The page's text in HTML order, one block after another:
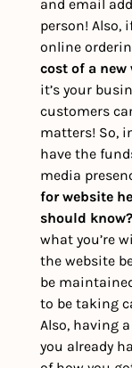
and email
person! Also,
online
cost of a new
it’s your
customers
matters! So,
have the
media
for website
should know?
what you’re
the website
be
to be taking
Also, having
you already